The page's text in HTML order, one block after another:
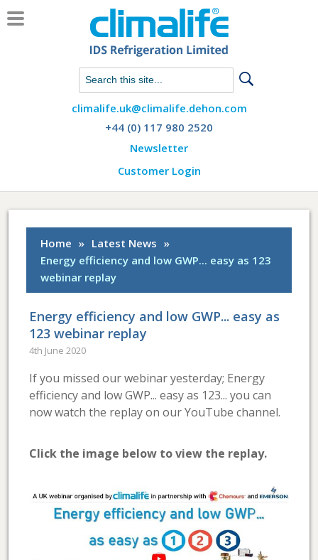
Chat with us on WhatsApp
climalife.uk@climalife.dehon.com
+44 (0) 117 980 2520
Newsletter
Customer Login
Home » Latest News »
Energy efficiency and low GWP... easy as 123
webinar replay
Energy efficiency and low GWP... easy as
123 webinar replay
4th June 2020
If you missed our webinar yesterday; Energy
efficiency and low GWP... easy as 123... you can
now watch the replay on our YouTube channel.
Click the image below to view the replay.